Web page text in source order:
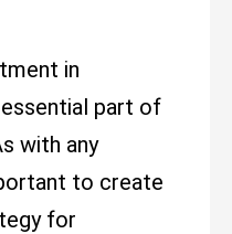
in
part of
with any
to create
for